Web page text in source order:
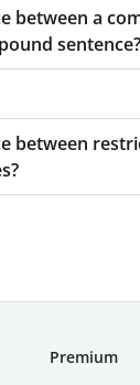
between a
sentence?
between
Premium